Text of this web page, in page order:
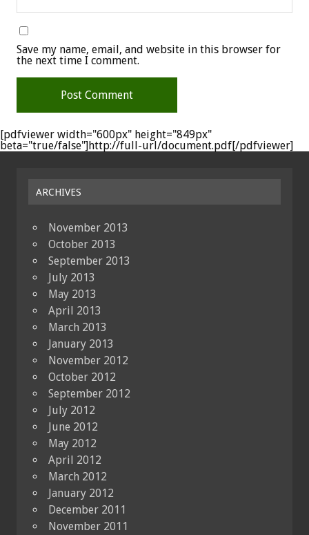
Save my name, email, and website in this browser for
the next time I comment.
[pdfviewer width="600px" height="849px"
beta="true/false"]http://full-url/document.pdf[/pdfviewer]
ARCHIVES
November 2013
October 2013
September 2013
July 2013
May 2013
April 2013
March 2013
January 2013
November 2012
October 2012
September 2012
July 2012
June 2012
May 2012
April 2012
March 2012
January 2012
December 2011
November 2011